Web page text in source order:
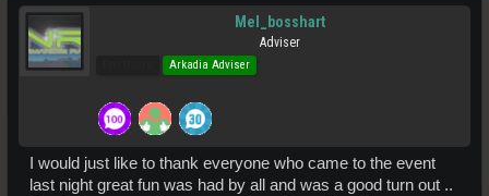
Mel_bosshart
Adviser
Arkadia Adviser
I would just like to thank everyone who came to the event
last night great fun was had by all and was a good turn out ..